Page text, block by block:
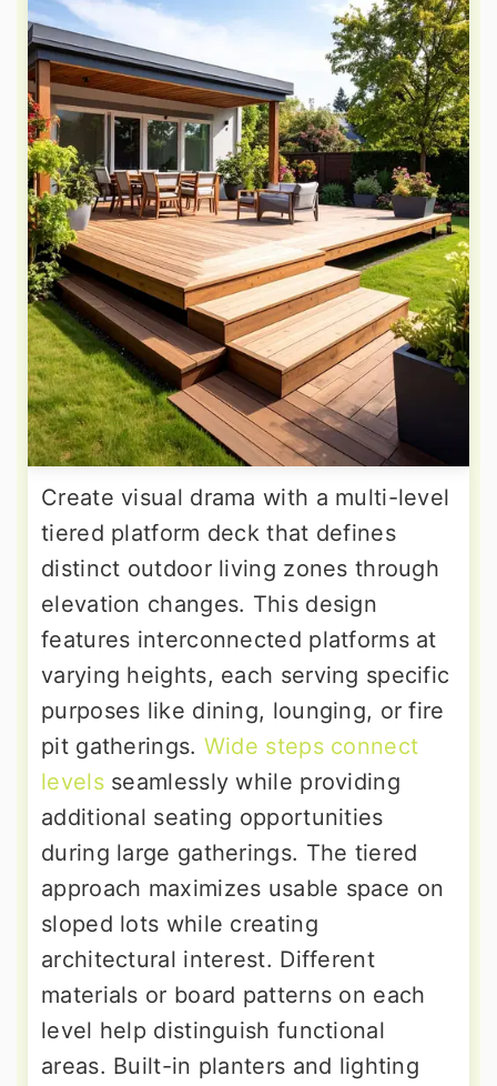
Create visual drama with a multi-level
tiered platform deck that defines
distinct outdoor living zones through
elevation changes. This design
features interconnected platforms at
varying heights, each serving specific
purposes like dining, lounging, or fire
pit gatherings. Wide steps connect
levelsseamlessly while providing
additional seating opportunities
during large gatherings. The tiered
approach maximizes usable space on
sloped lots while creating
architectural interest. Different
materials or board patterns on each
level help distinguish functional
areas. Built-in planters and lighting